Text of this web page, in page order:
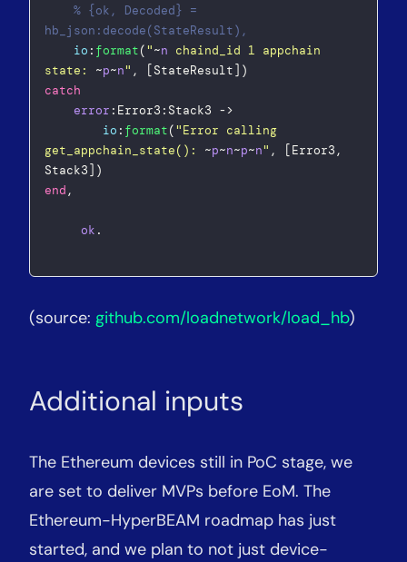
% {ok, Decoded} =
hb_json:decode(StateResult),
io : format( "~n chaind_id 1 appchain
state: ~p~n" , [StateResult])
catch
error :Error3:Stack3 ->
io : format( "Error calling
get_appchain_state(): ~p~n~p~n" , [Error3,
Stack3])
end ,
ok .
(source: github.com/loadnetwork/load_hb)
Additional inputs
The Ethereum devices still in PoC stage, we
are set to deliver MVPs before EoM. The
Ethereum-HyperBEAM roadmap has just
started, and we plan to not just device-